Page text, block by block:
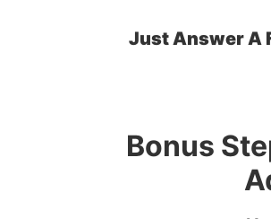
Just Answer A
Bonus